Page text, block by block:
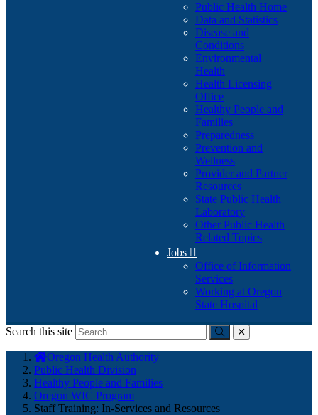
Public Health Home
Data and Statistics
Disease and
Conditions
Environmental
Health
Health Licensing
Office
Healthy People and
Families
Preparedness
Prevention and
Wellness
Provider and Partner
Resources
State Public Health
Laboratory
Other Public Health
Related Topics
Jobs 
Office of Information
Services
Working at Oregon
State Hospital
Search this site
Submitclose
here:
Oregon Health Authority
Public Health Division
Healthy People and Families
Oregon WIC Program
Staff Training: In-Services and Resources